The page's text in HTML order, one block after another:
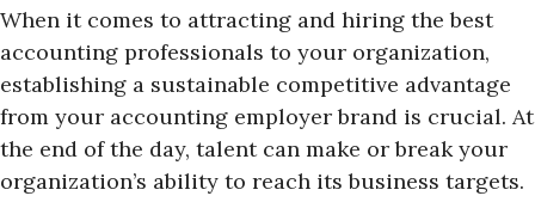
When it comes to attracting and hiring the best
accounting professionals to your organization,
establishing a sustainable competitive advantage
from your accounting employer brand is crucial. At
the end of the day, talent can make or break your
organization’s ability to reach its business targets.